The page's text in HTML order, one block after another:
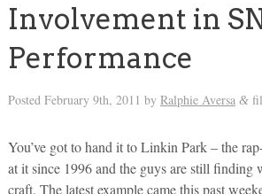
Involvement in
Performance
Posted February 9th, 2011 by Ralphie Aversa &
You’ve got to hand it to Linkin Park – the
at it since 1996 and the guys are still finding
craft. The latest example came this past